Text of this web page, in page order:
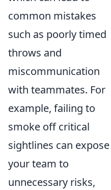
common mistakes
such as poorly timed
throws and
miscommunication
with teammates. For
example, failing to
smoke off critical
sightlines can expose
your team to
unnecessary risks,